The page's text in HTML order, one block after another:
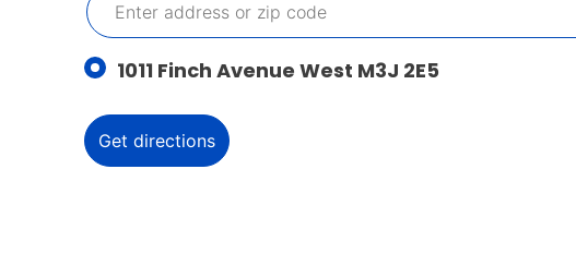
1011 Finch Avenue West M3J 2E5